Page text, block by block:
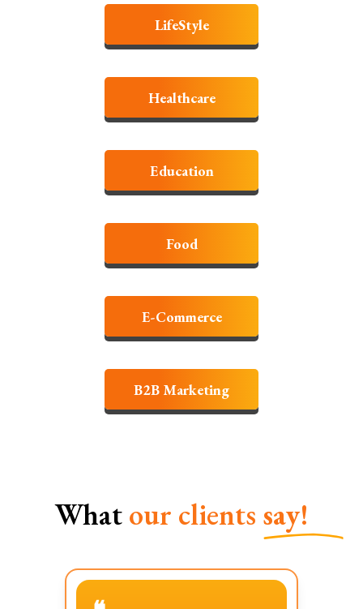
LifeStyle
Healthcare
Education
Food
E-Commerce
B2B Marketing
Whatour clients say!